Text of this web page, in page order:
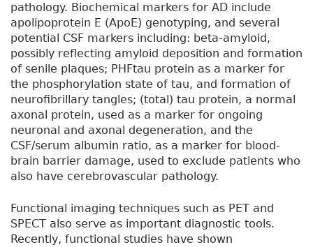
pathology. Biochemical markers for AD include
apolipoprotein E (ApoE) genotyping, and several
potential CSF markers including: beta-amyloid,
possibly reflecting amyloid deposition and formation
of senile plaques; PHFtau protein as a marker for
the phosphorylation state of tau, and formation of
neurofibrillary tangles; (total) tau protein, a normal
axonal protein, used as a marker for ongoing
neuronal and axonal degeneration, and the
CSF/serum albumin ratio, as a marker for blood-
brain barrier damage, used to exclude patients who
also have cerebrovascular pathology.
Functional imaging techniques such as PET and
SPECT also serve as important diagnostic tools.
Recently, functional studies have shown